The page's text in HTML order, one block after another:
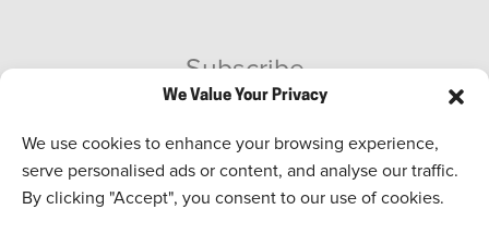
We Value Your Privacy
We use cookies to enhance your browsing experience,
serve personalised ads or content, and analyse our traffic.
By clicking "Accept", you consent to our use of cookies.
Subscribe